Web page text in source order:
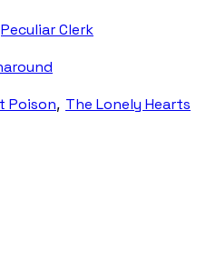
Peculiar Clerk
Poison, The Lonely Hearts